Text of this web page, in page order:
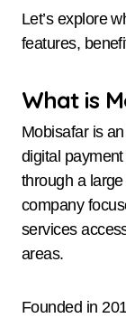
Let’s explore
features,
What is
Mobisafar is
digital
through a
company
services
areas.
Founded in